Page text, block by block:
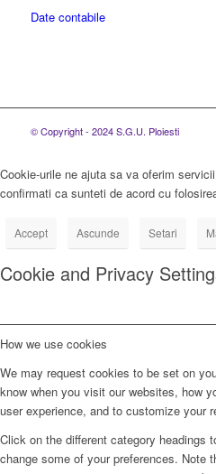
Date contabile
© Copyright - 2024 S.G.U. Ploiesti
Cookie-urile ne ajuta sa va oferim
confirmati ca sunteti de acord cu
Accept Ascunde Setari
Cookie and Privacy
How we use cookies
We may request cookies to be set on
know when you visit our websites, how
user experience, and to customize your
Click on the different category headings
change some of your preferences. Note